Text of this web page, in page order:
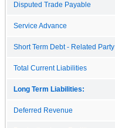
Disputed Trade Payable
Service Advance
Short Term Debt - Related Party
Total Current Liabilities
Long Term Liabilities:
Deferred Revenue